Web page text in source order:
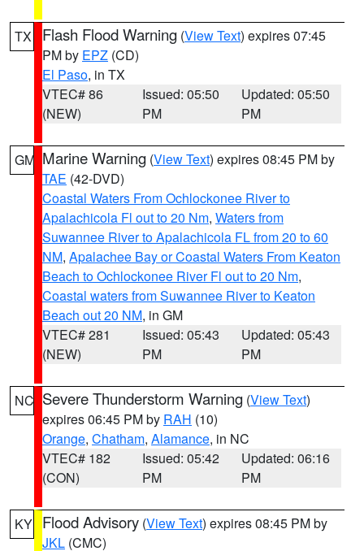
TX Flash Flood Warning (View Text) expires 07:45
PM by EPZ (CD)
El Paso, in TX
VTEC# 86
(NEW)
Issued: 05:50
PM
Updated: 05:50
PM
GM Marine Warning (View Text) expires 08:45 PM by
TAE (42-DVD)
Coastal Waters From Ochlockonee River to
Apalachicola Fl out to 20 Nm, Waters from
Suwannee River to Apalachicola FL from 20 to 60
NM, Apalachee Bay or Coastal Waters From Keaton
Beach to Ochlockonee River Fl out to 20 Nm,
Coastal waters from Suwannee River to Keaton
Beach out 20 NM, in GM
VTEC# 281
(NEW)
Issued: 05:43
PM
Updated: 05:43
PM
NC Severe Thunderstorm Warning (View Text)
expires 06:45 PM by RAH (10)
Orange, Chatham, Alamance, in NC
VTEC# 182
(CON)
Issued: 05:42
PM
Updated: 06:16
PM
KY Flood Advisory (View Text) expires 08:45 PM by
JKL (CMC)